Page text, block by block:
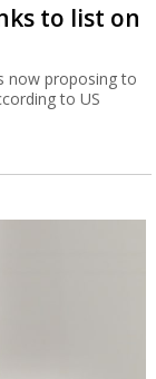
to list on
now proposing to
to US